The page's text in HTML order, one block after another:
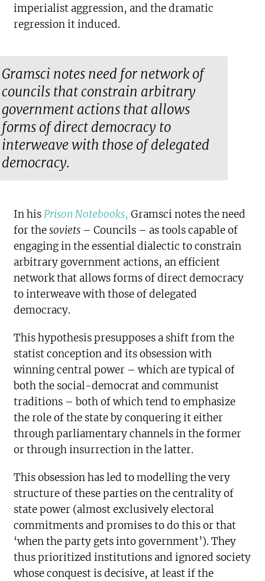
imperialist aggression, and the dramatic
regression it induced.
Gramsci notes need for network of
councils that constrain arbitrary
government actions that allows
forms of direct democracy to
interweave with those of delegated
democracy.
In hisPrison Notebooks, Gramsci notes the need
for thesoviets – Councils – as tools capable of
engaging in the essential dialectic to constrain
arbitrary government actions, an efficient
network that allows forms of direct democracy
to interweave with those of delegated
democracy.
This hypothesis presupposes a shift from the
statist conception and its obsession with
winning central power – which are typical of
both the social-democrat and communist
traditions – both of which tend to emphasize
the role of the state by conquering it either
through parliamentary channels in the former
or through insurrection in the latter.
This obsession has led to modelling the very
structure of these parties on the centrality of
state power (almost exclusively electoral
commitments and promises to do this or that
‘when the party gets into government’). They
thus prioritized institutions and ignored society
whose conquest is decisive, at least if the